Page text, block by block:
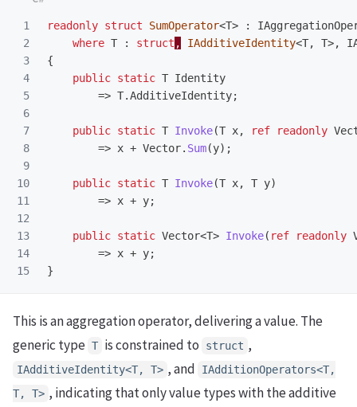
1
2
3
4
5
6
7
8
9
10
11
12
13
14
readonly struct SumOperator<T> :
where T : struct , IAdditiveIdentity<T, T>,
{
public static T Identity
=> T.AdditiveIdentity;
public static T Invoke(T x, ref readonly
=> x + Vector. Sum(y);
public static T Invoke(T x, T y)
=> x + y;
public static Vector<T> Invoke( ref readonly
=> x + y;
}
This is an aggregation operator, delivering a value. The
generic type T is constrained to struct ,
IAdditiveIdentity<T, T> , and
IAdditionOperators<T,
T, T> , indicating that only value types with the additive